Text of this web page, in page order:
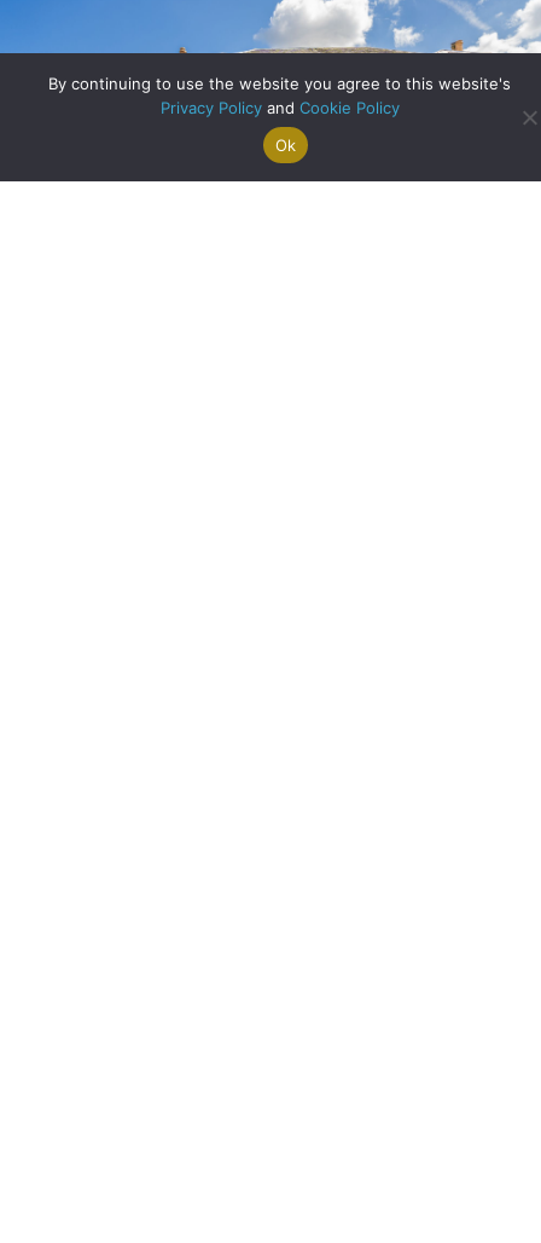
Property Arrange A
Valuation
By continuing to use the website you agree to this website's
Privacy Policyand Cookie Policy
Ok